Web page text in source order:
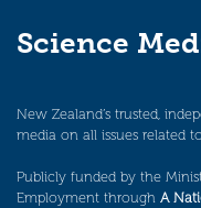
Science
New Zealand’s trusted,
media on all issues related
Publicly funded by the
Employment through A